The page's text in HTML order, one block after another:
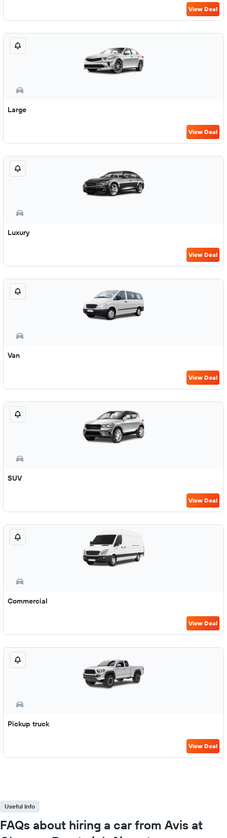
View Deal
Large
View Deal
Luxury
View Deal
Van
View Deal
SUV
View Deal
Commercial
View Deal
Pickup truck
View Deal
Useful Info
FAQs about hiring a car from Avis at